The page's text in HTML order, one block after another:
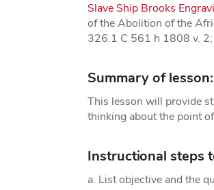
Slave Ship Brooks
of the Abolition of the
326.1 C 561 h 1808 v.
Summary of lesson:
This lesson will provide
thinking about the point
Instructional steps
a. List objective and the